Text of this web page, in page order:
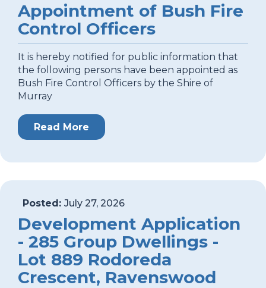
Appointment of Bush Fire
Control Officers
It is hereby notified for public information that
the following persons have been appointed as
Bush Fire Control Officers by the Shire of
Murray
Read More
Posted: July 27, 2026
Development Application
- 285 Group Dwellings -
Lot 889 Rodoreda
Crescent, Ravenswood